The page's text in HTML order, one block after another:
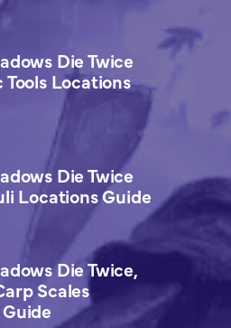
Die Twice
Locations
Die Twice
Locations Guide
Die Twice,
Scales